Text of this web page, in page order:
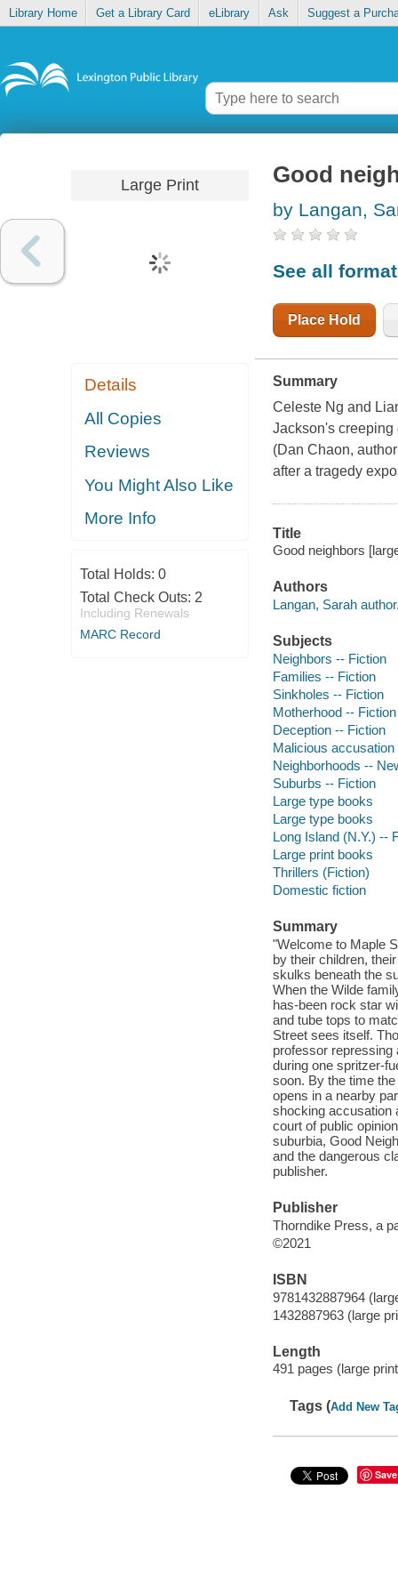
Library Home Get a Library Card eLibrary Ask Suggest a
Large Print
Details
All Copies
Reviews
You Might Also Like
More Info
Total Holds: 0
Total Check Outs: 2
Including Renewals
MARC Record
Good
by Langan,
See all
Place Hold
Summary
Celeste Ng and
Jackson's
(Dan Chaon,
after a tragedy
Title
Good neighbors
Authors
Langan, Sarah
Subjects
Neighbors -- Fiction
Families -- Fiction
Sinkholes -- Fiction
Motherhood -- Fiction
Deception -- Fiction
Malicious accusation
Neighborhoods --
Suburbs -- Fiction
Large type books
Large type books
Long Island (N.Y.) --
Large print books
Thrillers (Fiction)
Domestic fiction
Summary
"Welcome to Maple
by their children,
skulks beneath the
When the Wilde
has-been rock star
and tube tops to
Street sees itself.
professor repressing
during one spritzer-
soon. By the time
opens in a nearby
shocking accusation
court of public
suburbia, Good
and the dangerous
publisher.
Publisher
Thorndike Press, a
©2021
ISBN
9781432887964
1432887963 (large
Length
491 pages (large
Tags (Add New
Save